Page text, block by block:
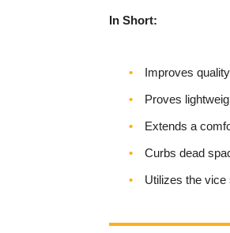
In Short:
Improves
Proves
Extends a
Curbs dead
Utilizes the